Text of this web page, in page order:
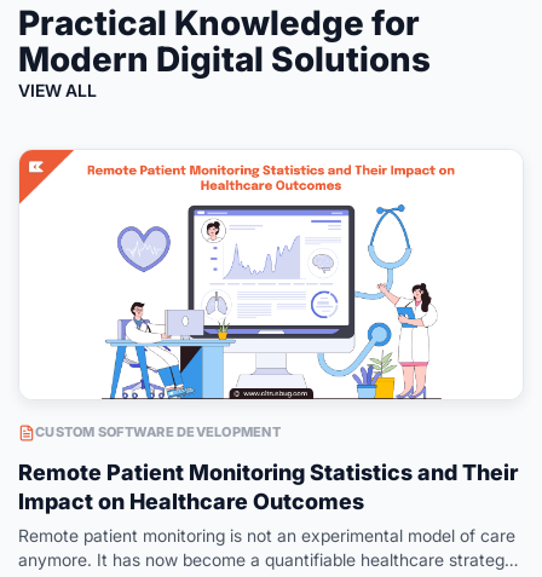
Practical Knowledge for
Modern Digital Solutions
VIEW ALL
CUSTOM SOFTWARE DEVELOPMENT
Remote Patient Monitoring Statistics and Their
Impact on Healthcare Outcomes
Remote patient monitoring is not an experimental model of care
anymore. It has now become a quantifiable healthcare strategy